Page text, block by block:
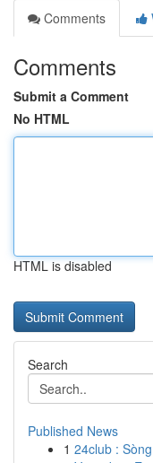
Comments
Comments
Submit a Comment
No HTML
HTML is disabled
Search
Published News
1 24club :